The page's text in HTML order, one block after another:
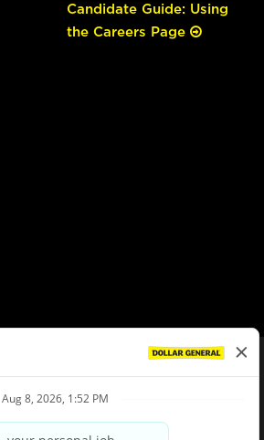
Candidate Guide: Using
the Careers Page
Privacy Policy
Your Privacy Choices